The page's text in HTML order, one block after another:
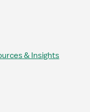
& Insights